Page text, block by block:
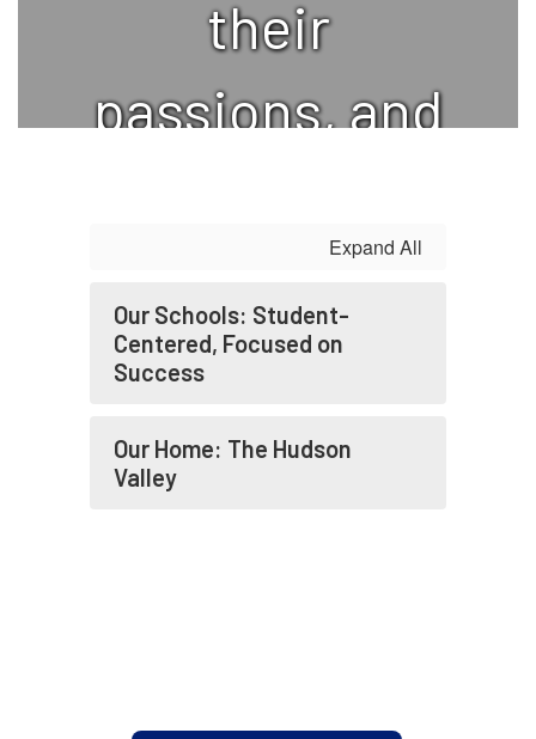
their
passions, and
their potential
while growing
as
Expand All
Our Schools: Student-
Centered, Focused on
Success
Our Home: The Hudson
Valley